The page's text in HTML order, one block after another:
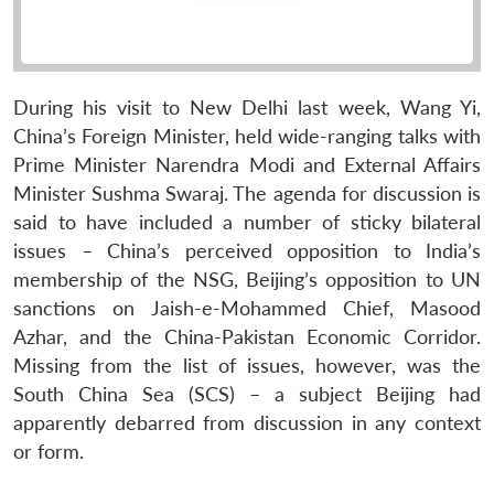
During his visit to New Delhi last week, Wang Yi,
China’s Foreign Minister, held wide-ranging talks with
Prime Minister Narendra Modi and External Affairs
Minister Sushma Swaraj. The agenda for discussion is
said to have included a number of sticky bilateral
issues – China’s perceived opposition to India’s
membership of the NSG, Beijing’s opposition to UN
sanctions on Jaish-e-Mohammed Chief, Masood
Azhar, and the China-Pakistan Economic Corridor.
Missing from the list of issues, however, was the
South China Sea (SCS) – a subject Beijing had
apparently debarred from discussion in any context
or form.